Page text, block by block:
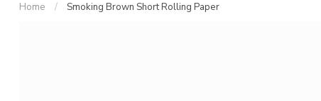
Home / Smoking Brown Short Rolling Paper